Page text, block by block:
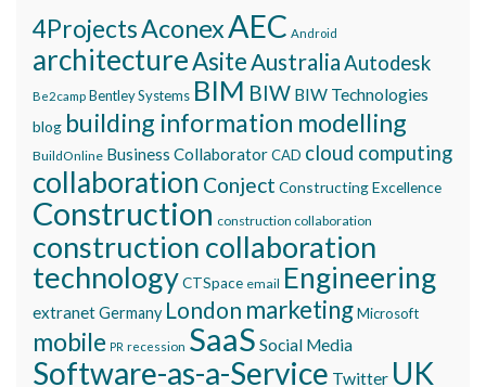
4ProjectsAconexAEC Android
architectureAsite AustraliaAutodesk
Be2camp Bentley Systems BIM BIW BIW Technologies
blog building information modelling
BuildOnline Business CollaboratorCAD cloud computing
collaboration Conject Constructing Excellence
Construction construction collaboration
construction collaboration
technologyCTSpace email Engineering
extranetGermany London marketingMicrosoft
mobile PR recession SaaS Social Media
Software-as-a-Service Twitter UK